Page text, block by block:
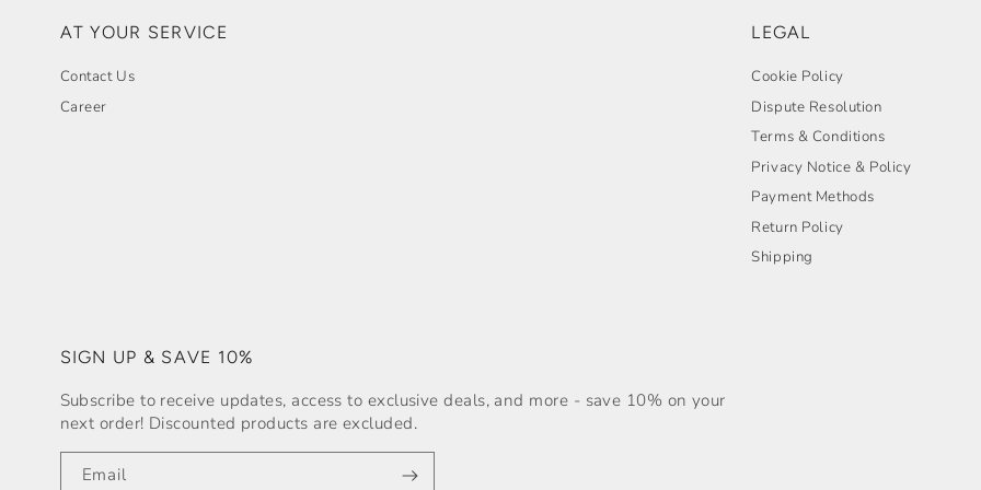
AT YOUR SERVICE
Contact Us
Career
LEGAL
Cookie Policy
Dispute Resolution
Terms & Conditions
Privacy Notice & Policy
Payment Methods
Return Policy
Shipping
SIGN UP & SAVE 10%
Subscribe to receive updates, access to exclusive deals, and more - save 10% on your
next order! Discounted products are excluded.
Email